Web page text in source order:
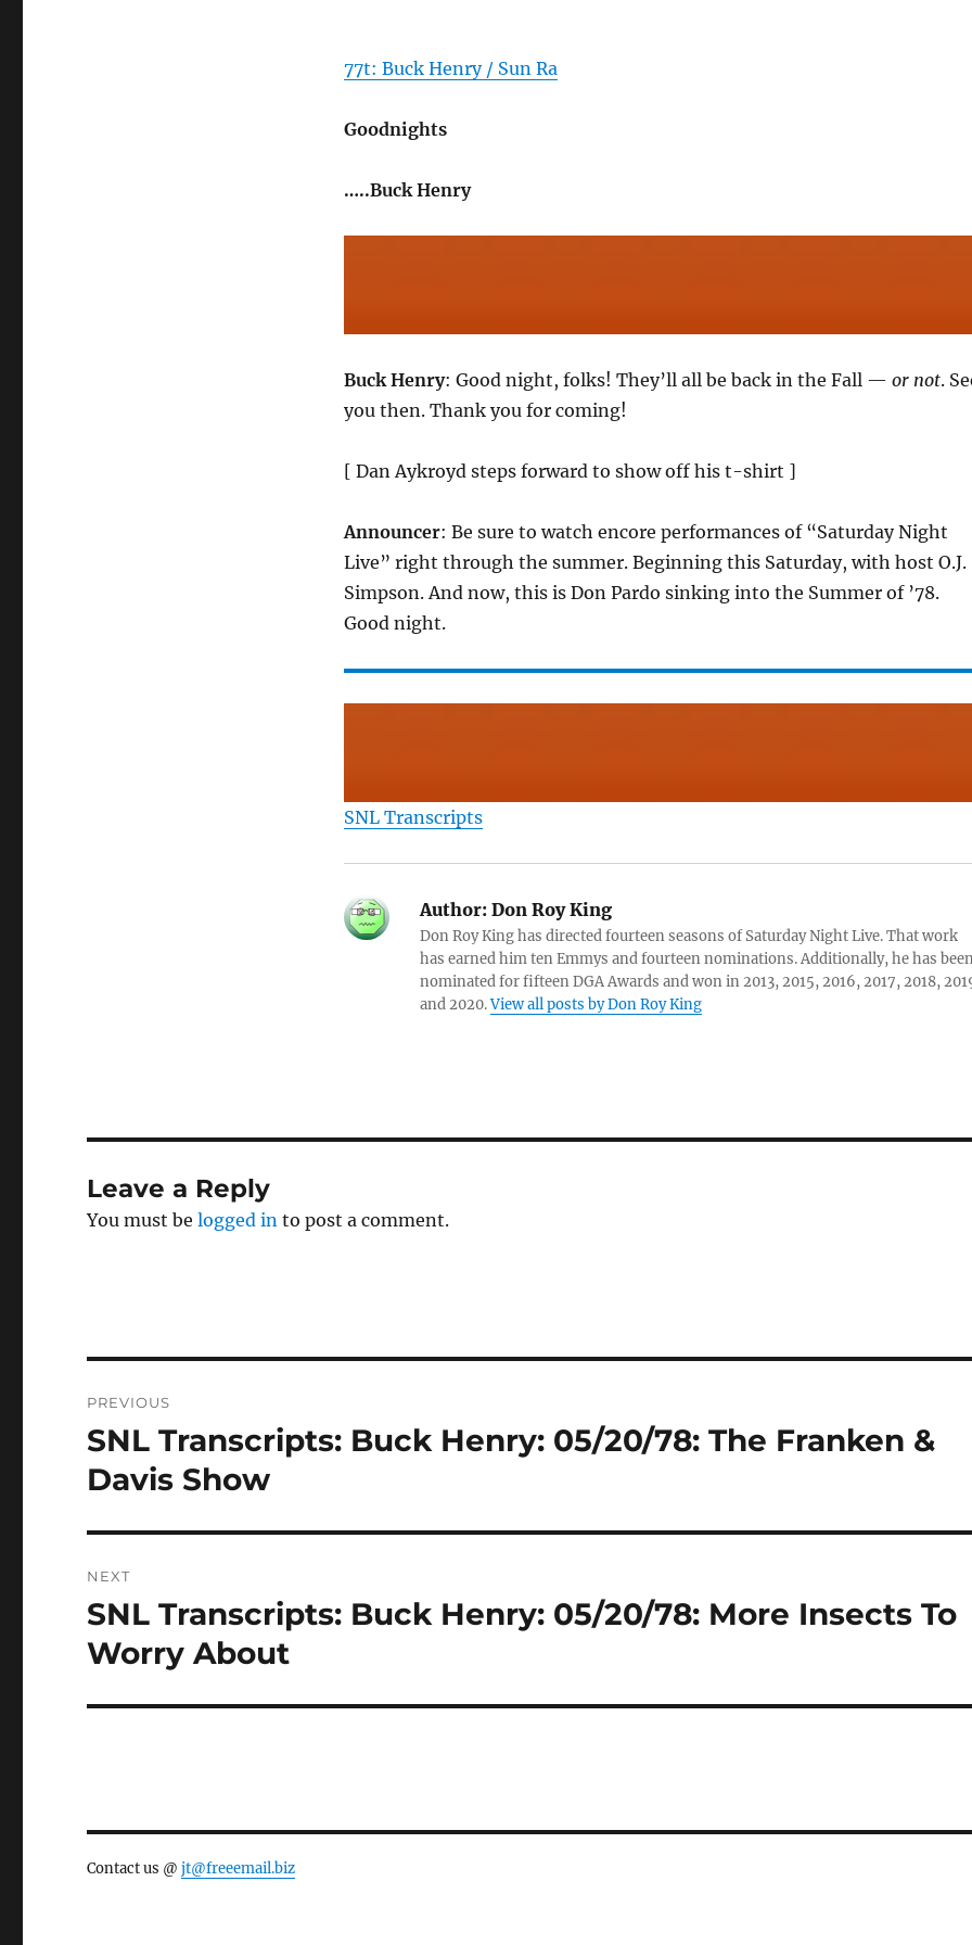
77t: Buck Henry / Sun Ra
Goodnights
…..Buck Henry
Buck Henry: Good night, folks! They’ll all be back in the Fall — or not.
you then. Thank you for coming!
[ Dan Aykroyd steps forward to show off his t-shirt ]
Announcer: Be sure to watch encore performances of “Saturday Night
Live” right through the summer. Beginning this Saturday, with host O.J.
Simpson. And now, this is Don Pardo sinking into the Summer of ’78.
Good night.
SNL Transcripts
Author:Don Roy King
Don Roy King has directed fourteen seasons of Saturday Night Live. That work
has earned him ten Emmys and fourteen nominations. Additionally, he has
nominated for fifteen DGA Awards and won in 2013, 2015, 2016, 2017, 2018,
and 2020.View all posts by Don Roy King
Leave a Reply
You must belogged in to post a comment.
navigation
PREVIOUS
Previous
post:
SNL Transcripts: Buck Henry: 05/20/78: The Franken &
Davis Show
NEXT
Next
post:
SNL Transcripts: Buck Henry: 05/20/78: More Insects To
Worry About
Contact us @jt@freeemail.biz